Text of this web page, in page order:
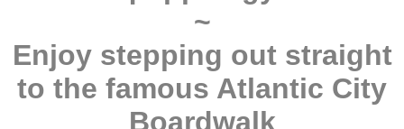
~
Enjoy stepping out straight
to the famous Atlantic City
Boardwalk